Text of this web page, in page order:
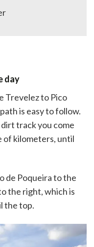
day
Trevelez to Pico
is easy to follow.
track you come
kilometers, until
de Poqueira to the
the right, which is
the top.